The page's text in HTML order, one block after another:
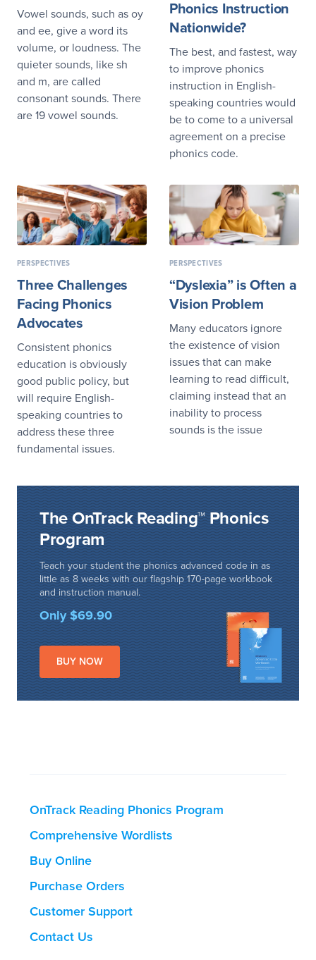
The OnTrack Reading™ Phonics
Program
Teach your student the phonics advanced code in as
little as 8 weeks with our flagship 170-page workbook
and instruction manual.
Only $69.90
BUY NOW
Vowel sounds, such as oy
and ee, give a word its
volume, or loudness. The
quieter sounds, like sh
and m, are called
consonant sounds. There
are 19 vowel sounds.
Phonics Instruction
Nationwide?
The best, and fastest, way
to improve phonics
instruction in English-
speaking countries would
be to come to a universal
agreement on a precise
phonics code.
PERSPECTIVES
Three Challenges
Facing Phonics
Advocates
Consistent phonics
education is obviously
good public policy, but
will require English-
speaking countries to
address these three
fundamental issues.
PERSPECTIVES
“Dyslexia” is Often a
Vision Problem
Many educators ignore
the existence of vision
issues that can make
learning to read difficult,
claiming instead that an
inability to process
sounds is the issue
OnTrack Reading Phonics Program
Comprehensive Wordlists
Buy Online
Purchase Orders
Customer Support
Contact Us